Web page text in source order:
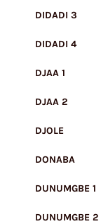
DIDADI 3
DIDADI 4
DJAA 1
DJAA 2
DJOLE
DONABA
DUNUMGBE 1
DUNUMGBE 2